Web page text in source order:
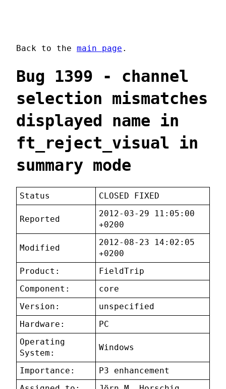
Back to the main page .
Bug 1399 - channel
selection mismatches
displayed name in
ft_reject_visual in
summary mode
Status CLOSED FIXED
Reported
2012-03-29 11:05:00
+0200
Modified
2012-08-23 14:02:05
+0200
Product:
FieldTrip
Component:
core
Version:
unspecified
Hardware:
PC
Operating
System:
Windows
Importance:
P3 enhancement